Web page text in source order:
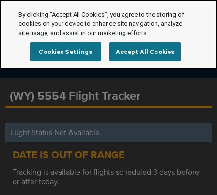
(WY) 5554 Flight Tracker
Flight Status Not Available
DATE IS OUT OF RANGE
Tracking is available for flights scheduled 3 days before
or after today.
By clicking “Accept All Cookies”, you agree to the storing of
cookies on your device to enhance site navigation, analyze
site usage, and assist in our marketing efforts.
Cookies Settings Accept All Cookies